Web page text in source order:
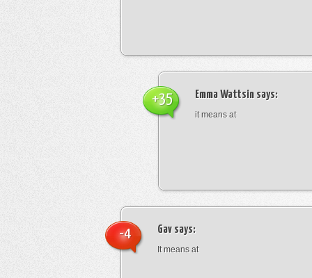
Emma Wattsin says:
it means at
+35
Gav says:
It means at
-4